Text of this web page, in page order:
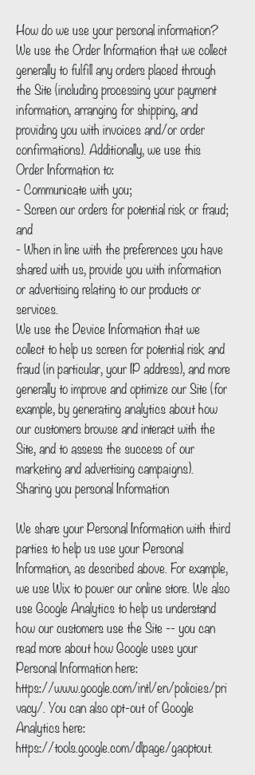
How do we use your personal information?
We use the Order Information that we collect
generally to fulfill any orders placed through
the Site (including processing your payment
information, arranging for shipping, and
providing you with invoices and/or order
confirmations). Additionally, we use this
Order Information to:
- Communicate with you;
- Screen our orders for potential risk or fraud;
and
- When in line with the preferences you have
shared with us, provide you with information
or advertising relating to our products or
services.
We use the Device Information that we
collect to help us screen for potential risk and
fraud (in particular, your IP address), and more
generally to improve and optimize our Site (for
example, by generating analytics about how
our customers browse and interact with the
Site, and to assess the success of our
marketing and advertising campaigns).
Sharing you personal Information
We share your Personal Information with third
parties to help us use your Personal
Information, as described above. For example,
we use Wix to power our online store. We also
use Google Analytics to help us understand
how our customers use the Site -- you can
read more about how Google uses your
Personal Information here:
https://www.google.com/intl/en/policies/pri
vacy/. You can also opt-out of Google
Analytics here:
https://tools.google.com/dlpage/gaoptout.